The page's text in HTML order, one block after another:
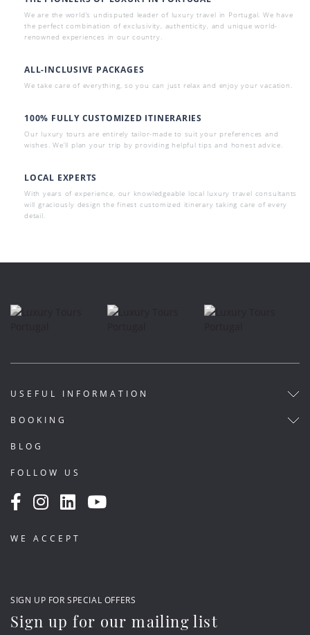
We are the world’s undisputed leader of luxury travel in Portugal. We have
the perfect combination of exclusivity, authenticity, and unique world-
renowned experiences in our country.
ALL-INCLUSIVE PACKAGES
We take care of everything, so you can just relax and enjoy your vacation.
100% FULLY CUSTOMIZED ITINERARIES
Our luxury tours are entirely tailor-made to suit your preferences and
wishes. We’ll plan your trip by providing helpful tips and honest advice.
LOCAL EXPERTS
With years of experience, our knowledgeable local luxury travel consultants
will graciously design the finest customized itinerary taking care of every
detail.
USEFUL INFORMATION
BOOKING
BLOG
FOLLOW US
WE ACCEPT
SIGN UP FOR SPECIAL OFFERS
Sign up for our mailing list